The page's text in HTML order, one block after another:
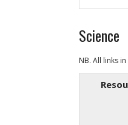
Science
NB. All links